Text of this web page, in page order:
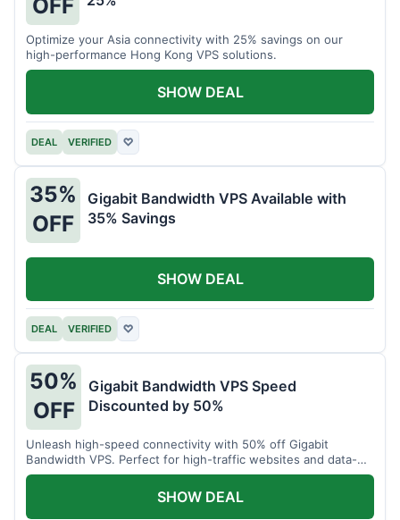
Optimize your Asia connectivity with 25% savings on our
high-performance Hong Kong VPS solutions.
DEAL VERIFIED ♡
SHOW DEAL
35%
OFF
Gigabit Bandwidth VPS Available with
35% Savings
DEAL VERIFIED ♡
SHOW DEAL
50%
OFF
Gigabit Bandwidth VPS Speed
Discounted by 50%
Unleash high-speed connectivity with 50% off Gigabit
Bandwidth VPS. Perfect for high-traffic websites and data-
intensive tasks.
SHOW DEAL